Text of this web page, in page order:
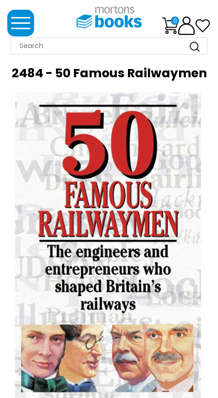
0
MORTONS
BOOK
BEST
SELLERS
MAGAZINES
EVENT
TICKETS
COLLECTIONS
SPECIAL
2484 - 50 Famous Railwaymen